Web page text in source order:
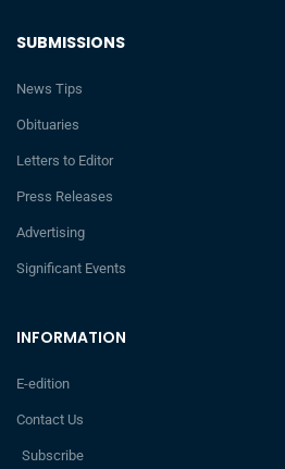
INFORMATION
E-edition
Contact Us
Subscribe
SUBMISSIONS
News Tips
Obituaries
Letters to Editor
Press Releases
Advertising
Significant Events